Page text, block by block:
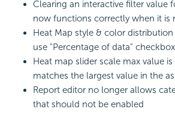
Clearing an interactive filter value
now functions correctly when it is
Heat Map style & color
use "Percentage of data"
Heat map slider scale max value
matches the largest value in the
Report editor no longer allows
that should not be enabled